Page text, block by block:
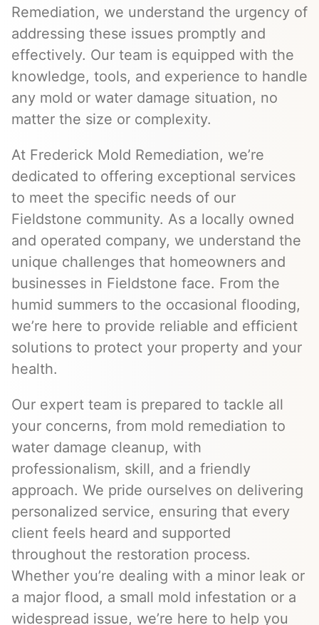
Remediation, we understand the urgency of
addressing these issues promptly and
effectively. Our team is equipped with the
knowledge, tools, and experience to handle
any mold or water damage situation, no
matter the size or complexity.
At Frederick Mold Remediation, we’re
dedicated to offering exceptional services
to meet the specific needs of our
Fieldstone community. As a locally owned
and operated company, we understand the
unique challenges that homeowners and
businesses in Fieldstone face. From the
humid summers to the occasional flooding,
we’re here to provide reliable and efficient
solutions to protect your property and your
health.
Our expert team is prepared to tackle all
your concerns, from mold remediation to
water damage cleanup, with
professionalism, skill, and a friendly
approach. We pride ourselves on delivering
personalized service, ensuring that every
client feels heard and supported
throughout the restoration process.
Whether you’re dealing with a minor leak or
a major flood, a small mold infestation or a
widespread issue, we’re here to help you